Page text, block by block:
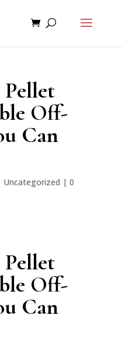
Off-
Can
Uncategorized | 0
Off-
Can